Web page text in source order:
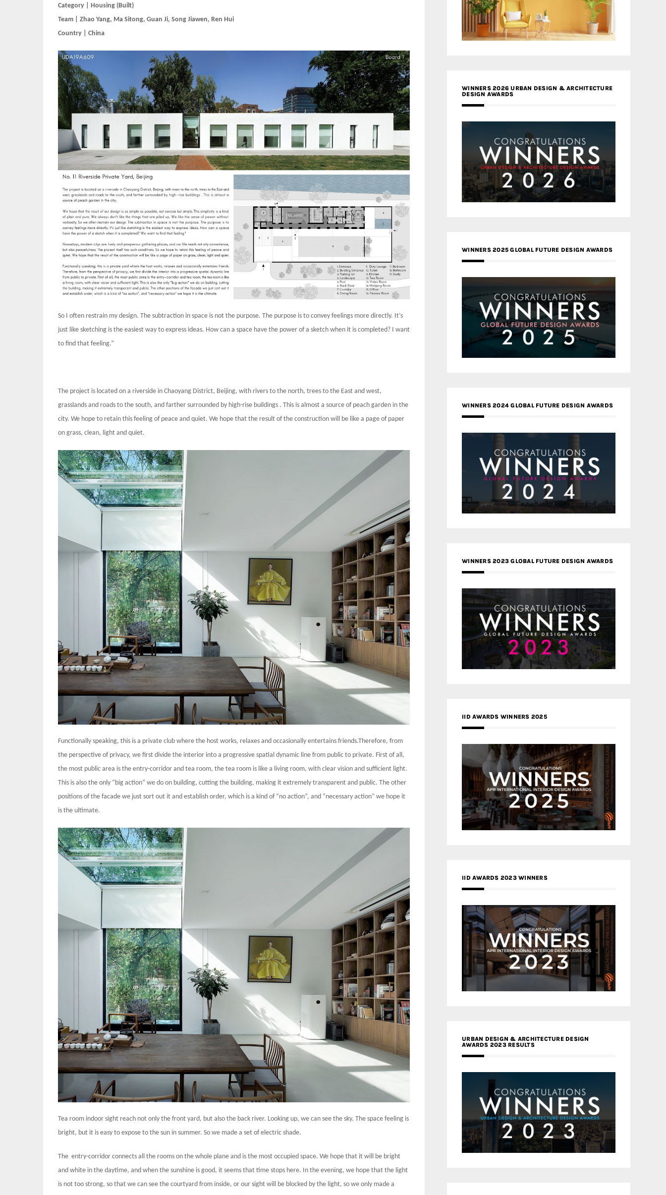
Category | Housing (Built)
Team | Zhao Yang, Ma Sitong, Guan Ji, Song Jiawen, Ren Hui
Country | China
So I often restrain my design. The subtraction in space is not the purpose. The purpose is to convey feelings more directly. It’s
just like sketching is the easiest way to express ideas. How can a space have the power of a sketch when it is completed? I want
to find that feeling.”
The project is located on a riverside in Chaoyang District, Beijing, with rivers to the north, trees to the East and west,
grasslands and roads to the south, and farther surrounded by high-rise buildings . This is almost a source of peach garden in the
city. We hope to retain this feeling of peace and quiet. We hope that the result of the construction will be like a page of paper
on grass, clean, light and quiet.
Functionally speaking, this is a private club where the host works, relaxes and occasionally entertains friends.Therefore, from
the perspective of privacy, we first divide the interior into a progressive spatial dynamic line from public to private. First of all,
the most public area is the entry-corridor and tea room, the tea room is like a living room, with clear vision and sufficient light.
This is also the only “big action” we do on building, cutting the building, making it extremely transparent and public. The other
positions of the facade we just sort out it and establish order, which is a kind of “no action”, and “necessary action” we hope it
is the ultimate.
Tea room indoor sight reach not only the front yard, but also the back river. Looking up, we can see the sky. The space feeling is
bright, but it is easy to expose to the sun in summer. So we made a set of electric shade.
The entry-corridor connects all the rooms on the whole plane and is the most occupied space. We hope that it will be bright
and white in the daytime, and when the sunshine is good, it seems that time stops here. In the evening, we hope that the light
is not too strong, so that we can see the courtyard from inside, or our sight will be blocked by the light, so we only made a
WINNERS 2026 URBAN DESIGN & ARCHITECTURE
DESIGN AWARDS
WINNERS 2025 GLOBAL FUTURE DESIGN AWARDS
WINNERS 2024 GLOBAL FUTURE DESIGN AWARDS
WINNERS 2023 GLOBAL FUTURE DESIGN AWARDS
IID AWARDS WINNERS 2025
IID AWARDS 2023 WINNERS
URBAN DESIGN & ARCHITECTURE DESIGN
AWARDS 2023 RESULTS